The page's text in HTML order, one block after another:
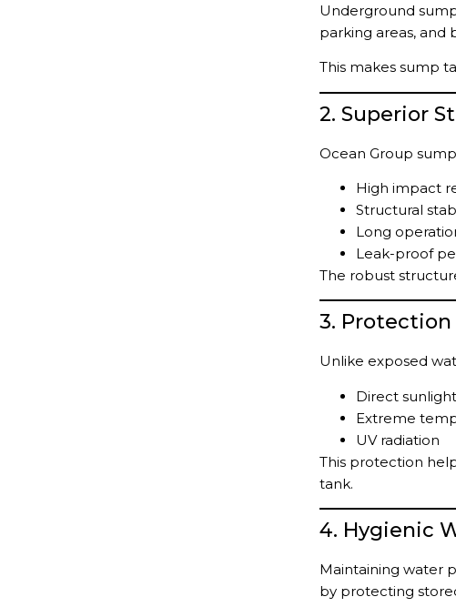
Underground
parking areas, and
This makes sump
2. Superior
Ocean Group
High impact
Structural
Long
Leak-proof
The robust
3. Protection
Unlike exposed
Direct sunlight
Extreme
UV radiation
This protection
tank.
4. Hygienic
Maintaining water
by protecting